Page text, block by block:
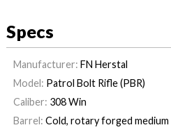
Specs
Manufacturer: FN Herstal
Model: Patrol Bolt Rifle (PBR)
Caliber: 308 Win
Barrel: Cold, rotary forged